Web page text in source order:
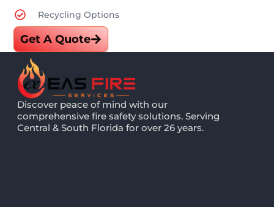
Recycling Options
Get A Quote
Discover peace of mind with our
comprehensive fire safety solutions. Serving
Central & South Florida for over 26 years.